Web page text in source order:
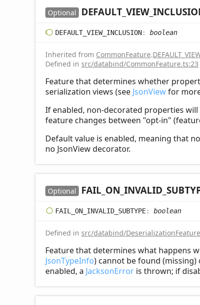
Optional DEFAULT_ VIEW_
DEFAULT_ VIEW_ INCLUSION: boolean
Inherited from CommonFeature.
Defined in src/databind/CommonFeature.ts:23
Feature that determines whether
serialization views (see JsonViewfor
If enabled, non-decorated properties
feature changes between "opt-in"
Default value is enabled, meaning that
no JsonView decorator.
Optional FAIL_ ON_ INVALID_
FAIL_ ON_ INVALID_ SUBTYPE: boolean
Defined in src/databind/
Feature that determines what happens
JsonTypeInfo) cannot be found (missing)
enabled, a JacksonError is thrown; if